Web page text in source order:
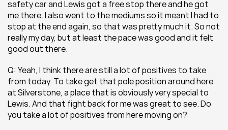
safety car and Lewis got a free stop there and he got
me there. I also went to the mediums so it meant I had to
stop at the end again, so that was pretty much it. So not
really my day, but at least the pace was good and it felt
good out there.
Q: Yeah, I think there are still a lot of positives to take
from today. To take get that pole position around here
at Silverstone, a place that is obviously very special to
Lewis. And that fight back for me was great to see. Do
you take a lot of positives from here moving on?